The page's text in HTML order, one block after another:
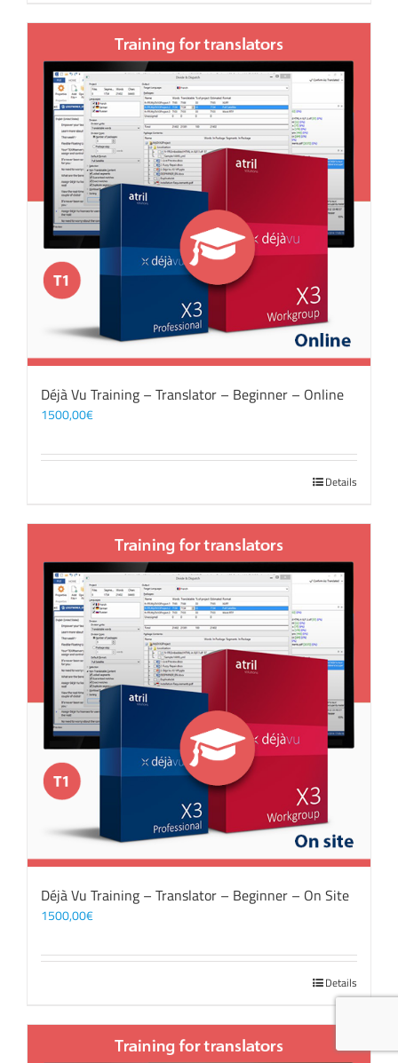
Déjà Vu Training – Translator – Beginner – Online
1500,00€
Details
Déjà Vu Training – Translator – Beginner – On Site
1500,00€
Details